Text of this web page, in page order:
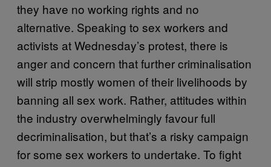
they have no working rights and no
alternative. Speaking to sex workers and
activists at Wednesday’s protest, there is
anger and concern that further criminalisation
will strip mostly women of their livelihoods by
banning all sex work. Rather, attitudes within
the industry overwhelmingly favour full
decriminalisation, but that’s a risky campaign
for some sex workers to undertake. To fight